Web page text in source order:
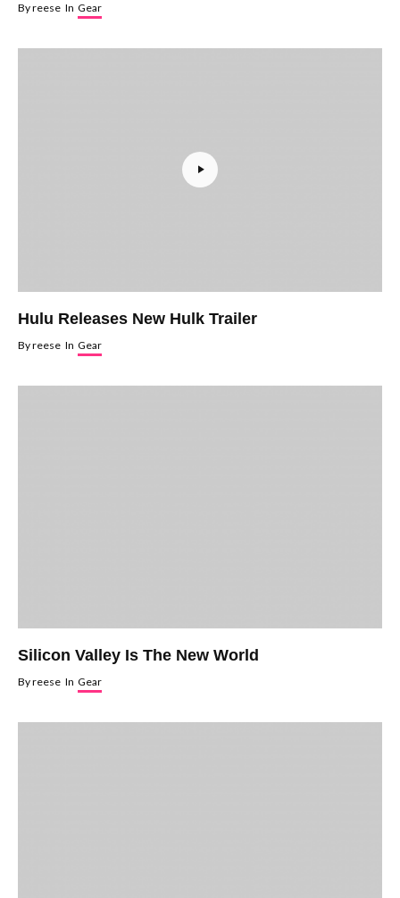
Byreese In Gear
Hulu Releases New Hulk Trailer
Byreese In Gear
Silicon Valley Is The New World
Byreese In Gear